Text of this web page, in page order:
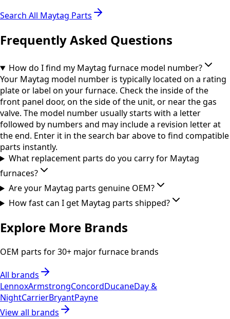
Search All Maytag Parts
Frequently Asked Questions
How do I find my Maytag furnace model number?
Your Maytag model number is typically located on a rating
plate or label on your furnace. Check the inside of the
front panel door, on the side of the unit, or near the gas
valve. The model number usually starts with a letter
followed by numbers and may include a revision letter at
the end. Enter it in the search bar above to find compatible
parts instantly.
What replacement parts do you carry for Maytag
furnaces?
Are your Maytag parts genuine OEM?
How fast can I get Maytag parts shipped?
Explore More Brands
OEM parts for 30+ major furnace brands
All brands
LennoxArmstrongConcordDucaneDay &
NightCarrierBryantPayne
View all brands